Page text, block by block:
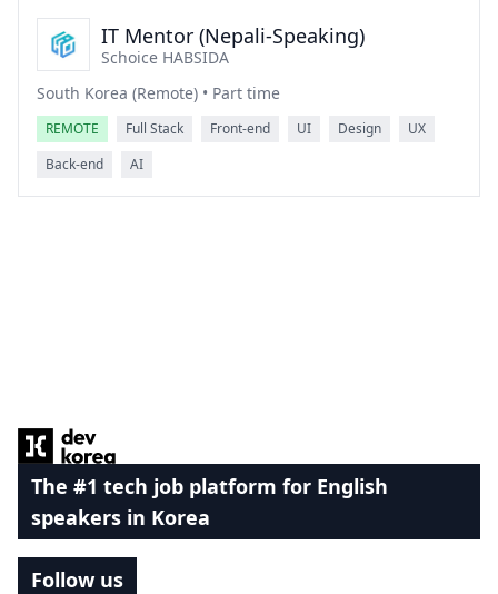
IT Mentor (Nepali-Speaking)
Schoice HABSIDA
South Korea (Remote) • Part time
REMOTE Full Stack Front-end UI Design
UX
Back-end
AI
The #1 tech job platform for English
speakers in Korea
Follow us